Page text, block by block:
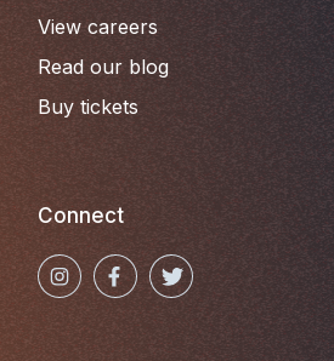
View careers
Read our blog
Buy tickets
Connect